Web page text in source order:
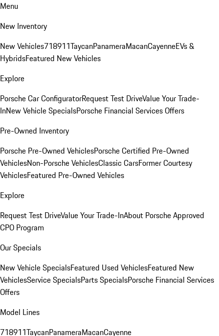
Menu
New Inventory
New Vehicles718911TaycanPanameraMacanCayenneEVs &
HybridsFeatured New Vehicles
Explore
Porsche Car ConfiguratorRequest Test DriveValue Your Trade-
InNew Vehicle SpecialsPorsche Financial Services Offers
Pre-Owned Inventory
Porsche Pre-Owned VehiclesPorsche Certified Pre-Owned
VehiclesNon-Porsche VehiclesClassic CarsFormer Courtesy
VehiclesFeatured Pre-Owned Vehicles
Explore
Request Test DriveValue Your Trade-InAbout Porsche Approved
CPO Program
Our Specials
New Vehicle SpecialsFeatured Used VehiclesFeatured New
VehiclesService SpecialsParts SpecialsPorsche Financial Services
Offers
Model Lines
718911TaycanPanameraMacanCayenne